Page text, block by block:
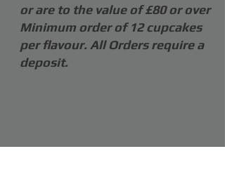
or are to the value of £80 or over
Minimum order of 12 cupcakes
per flavour. All Orders require a
deposit.